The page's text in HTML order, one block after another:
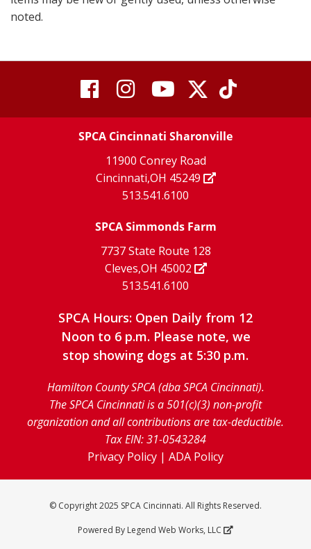
noted.
visit
our
facebook
page
visit
our
Instagram
page
visit
our
YouTube
page
visit
our
Twitter
page
visit
our
TikTok
SPCA Cincinnati Sharonville
11900 Conrey Road
Cincinnati,OH 45249
513.541.6100
SPCA Simmonds Farm
7737 State Route 128
Cleves,OH 45002
513.541.6100
SPCA Hours: Open Daily from 12
Noon to 6 p.m. Please note, we
stop showing dogs at 5:30 p.m.
Hamilton County SPCA (dba SPCA Cincinnati).
The SPCA Cincinnati is a 501(c)(3) non-profit
organization and all contributions are tax-deductible.
Tax EIN: 31-0543284
Privacy Policy | ADA Policy
© Copyright 2025 SPCA Cincinnati. All Rights Reserved.
Powered By Legend Web Works, LLC